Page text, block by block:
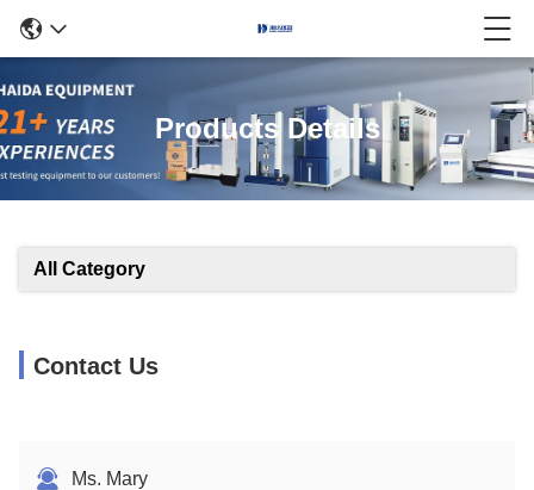
Products Details
All Category
Contact Us
Ms. Mary